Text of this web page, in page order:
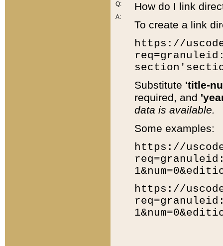
Q:
A:
How do I link
To create a link
https://
Substitute 'title-
required, and
data is available.
Some examples:
https://
https://